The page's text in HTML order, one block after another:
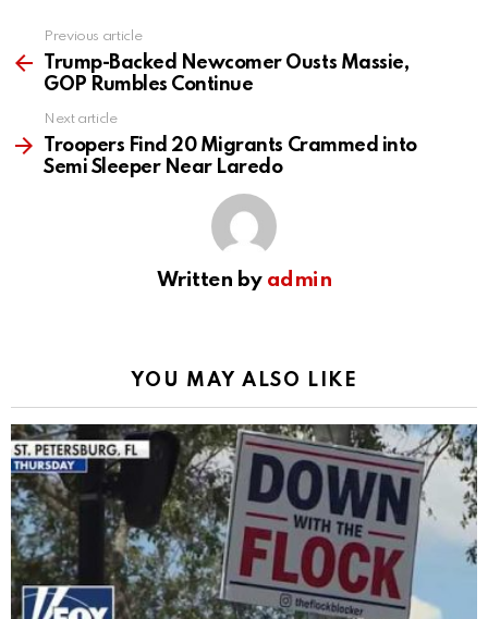
more
Previous article
Trump-Backed Newcomer Ousts Massie,
GOP Rumbles Continue
Next article
Troopers Find 20 Migrants Crammed into
Semi Sleeper Near Laredo
Written by admin
YOU MAY ALSO LIKE